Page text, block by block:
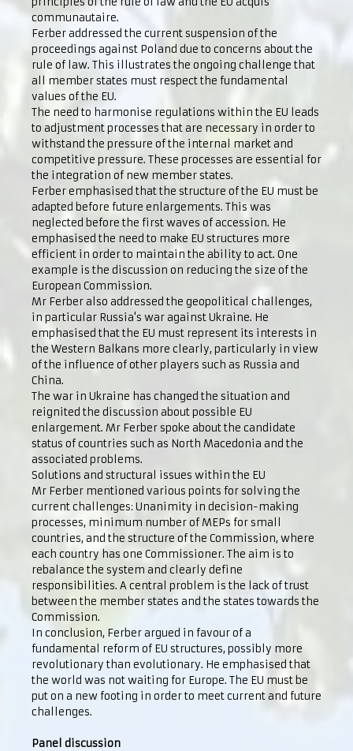
communautaire.
Ferber addressed the current suspension of the
proceedings against Poland due to concerns about the
rule of law. This illustrates the ongoing challenge that
all member states must respect the fundamental
values of the EU.
The need to harmonise regulations within the EU leads
to adjustment processes that are necessary in order to
withstand the pressure of the internal market and
competitive pressure. These processes are essential for
the integration of new member states.
Ferber emphasised that the structure of the EU must be
adapted before future enlargements. This was
neglected before the first waves of accession. He
emphasised the need to make EU structures more
efficient in order to maintain the ability to act. One
example is the discussion on reducing the size of the
European Commission.
Mr Ferber also addressed the geopolitical challenges,
in particular Russia's war against Ukraine. He
emphasised that the EU must represent its interests in
the Western Balkans more clearly, particularly in view
of the influence of other players such as Russia and
China.
The war in Ukraine has changed the situation and
reignited the discussion about possible EU
enlargement. Mr Ferber spoke about the candidate
status of countries such as North Macedonia and the
associated problems.
Solutions and structural issues within the EU
Mr Ferber mentioned various points for solving the
current challenges: Unanimity in decision-making
processes, minimum number of MEPs for small
countries, and the structure of the Commission, where
each country has one Commissioner. The aim is to
rebalance the system and clearly define
responsibilities. A central problem is the lack of trust
between the member states and the states towards the
Commission.
In conclusion, Ferber argued in favour of a
fundamental reform of EU structures, possibly more
revolutionary than evolutionary. He emphasised that
the world was not waiting for Europe. The EU must be
put on a new footing in order to meet current and future
challenges.
Panel discussion